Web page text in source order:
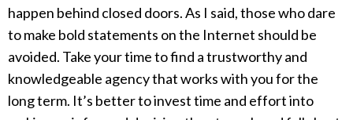
happen behind closed doors. As I said, those who dare
to make bold statements on the Internet should be
avoided. Take your time to find a trustworthy and
knowledgeable agency that works with you for the
long term. It’s better to invest time and effort into